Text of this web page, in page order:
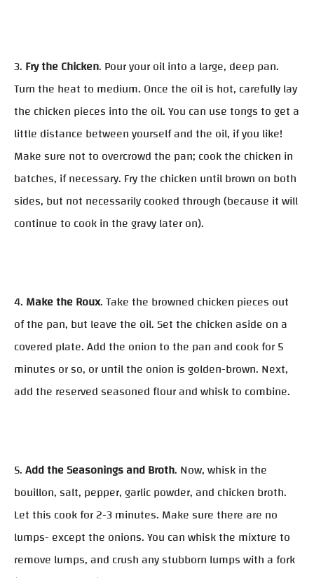
3. Fry the Chicken. Pour your oil into a large, deep pan.
Turn the heat to medium. Once the oil is hot, carefully lay
the chicken pieces into the oil. You can use tongs to get a
little distance between yourself and the oil, if you like!
Make sure not to overcrowd the pan; cook the chicken in
batches, if necessary. Fry the chicken until brown on both
sides, but not necessarily cooked through (because it will
continue to cook in the gravy later on).
4. Make the Roux. Take the browned chicken pieces out
of the pan, but leave the oil. Set the chicken aside on a
covered plate. Add the onion to the pan and cook for 5
minutes or so, or until the onion is golden-brown. Next,
add the reserved seasoned flour and whisk to combine.
5.Add the Seasonings and Broth. Now, whisk in the
bouillon, salt, pepper, garlic powder, and chicken broth.
Let this cook for 2-3 minutes. Make sure there are no
lumps- except the onions. You can whisk the mixture to
remove lumps, and crush any stubborn lumps with a fork